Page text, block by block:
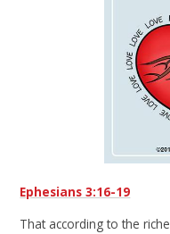
Ephesians 3:16-19
That according to the